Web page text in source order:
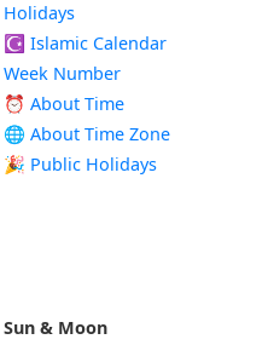
Holidays
☪️ Islamic Calendar
Week Number
⏰ About Time
🌐 About Time Zone
🎉 Public Holidays
Sun & Moon